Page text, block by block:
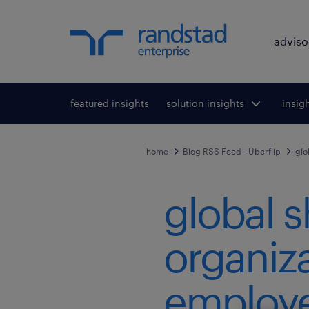
featured insights
Toggle submenu
for:
solution insights
home Blog RSS Feed - Uberflip
global